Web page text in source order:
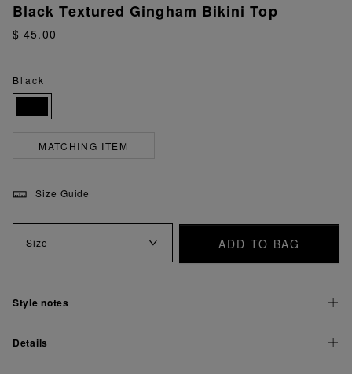
Black Textured Gingham Bikini Top
$ 45.00
Black
MATCHING ITEM
Size Guide
Size ADD TO BAG
Style notes
Details